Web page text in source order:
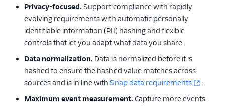
LiveRamp Audiences
Millennial Media
Perfect Audience
Personas Facebook
Custom Audiences
Privacy-focused. Support compliance with rapidly
evolving requirements with automatic personally
identifiable information (PII) hashing and flexible
controls that let you adapt what data you share.
Data normalization. Data is normalized before it is
hashed to ensure the hashed value matches across
sources and is in line with Snap data requirements
.
Maximum event measurement. Capture more events